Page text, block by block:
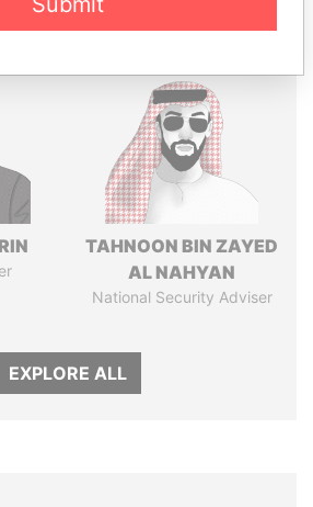
Panama Papers
TAHNOON BIN ZAYED
AL NAHYAN
National Security Adviser
EXPLORE ALL